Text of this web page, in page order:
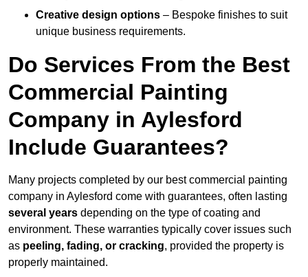
Creative design options – Bespoke finishes to suit
unique business requirements.
Do Services From the Best
Commercial Painting
Company in Aylesford
Include Guarantees?
Many projects completed by our best commercial painting
company in Aylesford come with guarantees, often lasting
several years depending on the type of coating and
environment. These warranties typically cover issues such
as peeling, fading, or cracking, provided the property is
properly maintained.